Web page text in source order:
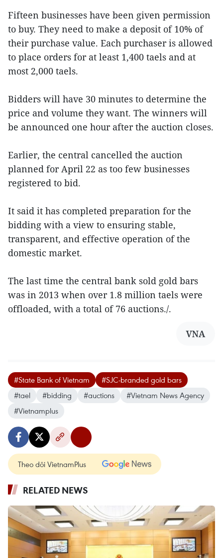
Fifteen businesses have been given permission
to buy. They need to make a deposit of 10% of
their purchase value. Each purchaser is allowed
to place orders for at least 1,400 taels and at
most 2,000 taels.
Bidders will have 30 minutes to determine the
price and volume they want. The winners will
be announced one hour after the auction closes.
Earlier, the central cancelled the auction
planned for April 22 as too few businesses
registered to bid.
It said it has completed preparation for the
bidding with a view to ensuring stable,
transparent, and effective operation of the
domestic market.
The last time the central bank sold gold bars
was in 2013 when over 1.8 million taels were
offloaded, with a total of 76 auctions./.
VNA
#State Bank of Vietnam
#SJC-branded gold bars
#tael
#bidding #auctions
#Vietnam News Agency
#Vietnamplus
Theo dõi VietnamPlus
RELATED NEWS